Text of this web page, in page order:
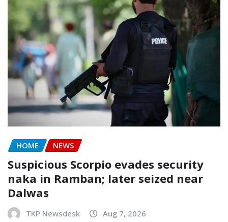
HOME NEWS
Suspicious Scorpio evades security
naka in Ramban; later seized near
Dalwas
TKP Newsdesk Aug 7, 2026